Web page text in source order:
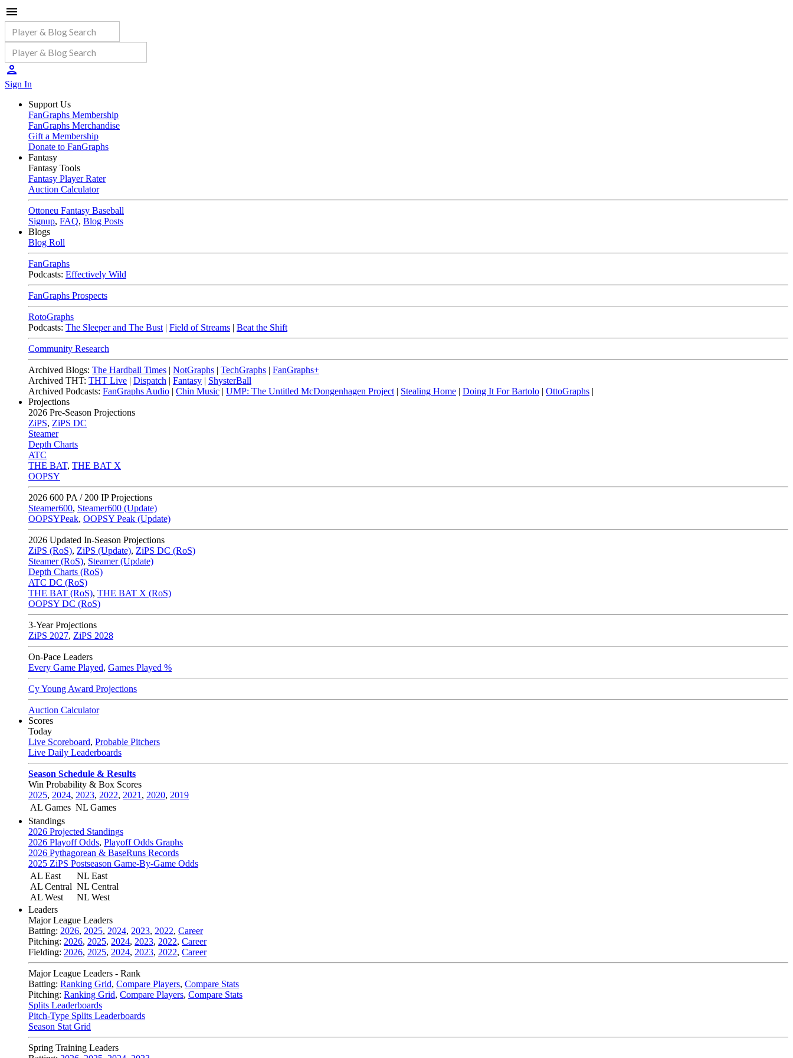
Sign In
Support Us
FanGraphs Membership
FanGraphs Merchandise
Gift a Membership
Donate to FanGraphs
Fantasy
Fantasy Tools
Fantasy Player Rater
Auction Calculator
Ottoneu Fantasy Baseball
Signup, FAQ, Blog Posts
Blogs
Blog Roll
FanGraphs
Podcasts: Effectively Wild
FanGraphs Prospects
RotoGraphs
Podcasts: The Sleeper and The Bust | Field of Streams | Beat the Shift
Community Research
Archived Blogs: The Hardball Times | NotGraphs | TechGraphs | FanGraphs+
Archived THT: THT Live | Dispatch | Fantasy | ShysterBall
Archived Podcasts: FanGraphs Audio | Chin Music | UMP: The Untitled McDongenhagen Project | Stealing Home | Doing It For Bartolo | OttoGraphs |
Projections
2026 Pre-Season Projections
ZiPS, ZiPS DC
Steamer
Depth Charts
ATC
THE BAT, THE BAT X
OOPSY
2026 600 PA / 200 IP Projections
Steamer600, Steamer600 (Update)
OOPSYPeak, OOPSY Peak (Update)
2026 Updated In-Season Projections
ZiPS (RoS), ZiPS (Update), ZiPS DC (RoS)
Steamer (RoS), Steamer (Update)
Depth Charts (RoS)
ATC DC (RoS)
THE BAT (RoS), THE BAT X (RoS)
OOPSY DC (RoS)
3-Year Projections
ZiPS 2027, ZiPS 2028
On-Pace Leaders
Every Game Played, Games Played %
Cy Young Award Projections
Auction Calculator
Scores
Today
Live Scoreboard, Probable Pitchers
Live Daily Leaderboards
Season Schedule & Results
Win Probability & Box Scores
2025, 2024, 2023, 2022, 2021 , 2020, 2019
AL Games NL Games
Standings
2026 Projected Standings
2026 Playoff Odds, Playoff Odds Graphs
2026 Pythagorean & BaseRuns Records
2025 ZiPS Postseason Game-By-Game Odds
AL East
AL Central
AL West
NL East
NL Central
NL West
Leaders
Major League Leaders
Batting: 2026, 2025, 2024, 2023, 2022, Career
Pitching: 2026, 2025, 2024, 2023, 2022, Career
Fielding: 2026, 2025, 2024, 2023, 2022, Career
Major League Leaders - Rank
Batting: Ranking Grid, Compare Players, Compare Stats
Pitching: Ranking Grid, Compare Players, Compare Stats
Splits Leaderboards
Pitch-Type Splits Leaderboards
Season Stat Grid
Spring Training Leaders